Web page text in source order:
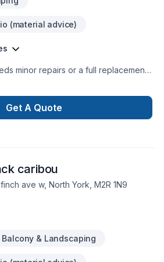
(material advice)
minor repairs or a full replacement,
Brampton, Oakville, Richmond
for over 30 years and have the
to fix your roof. Experience,
Get A Quote
caribou
ave w, North York, M2R 1N9
Balcony & Landscaping